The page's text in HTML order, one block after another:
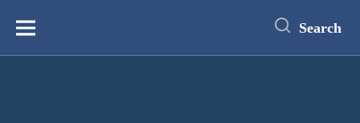
content
Меню Search